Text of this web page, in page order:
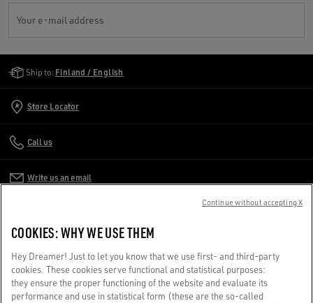
Your e-mail address
Ship to: Finland / English
Store Locator
Call us
Write us an email
TERMS OF USE
COOKIES: WHY WE USE THEM
Hey Dreamer! Just to let you know that we use first- and third-party
cookies. These cookies serve functional and statistical purposes:
they ensure the proper functioning of the website and evaluate its
performance and use in statistical form (these are the so-called
Continue without accepting X